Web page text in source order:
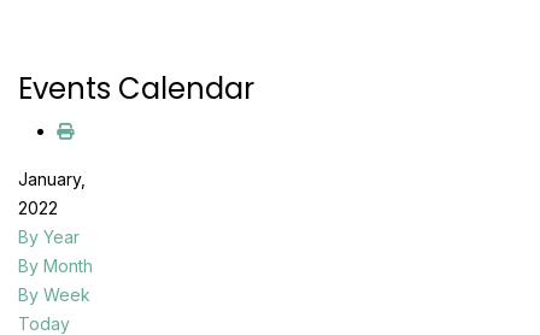
Events Calendar
January,
2022
By Year
By Month
By Week
Today